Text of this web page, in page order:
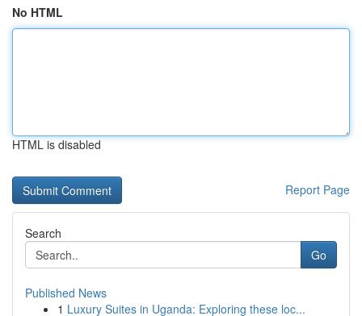
No HTML
HTML is disabled
Report Page
Search
Go
Published News
1 Luxury Suites in Uganda: Exploring these loc...